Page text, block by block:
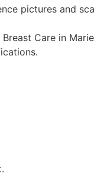
pictures and
Care in